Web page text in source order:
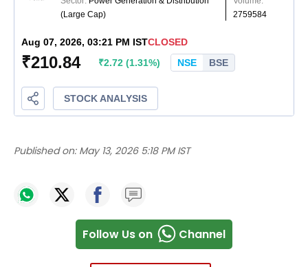
Published on: May 13, 2026 5:18 PM IST
Follow Us on Channel